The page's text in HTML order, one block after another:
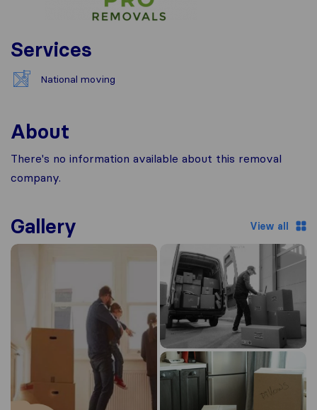
Services
National moving
About
There's no information available about this removal
company.
Gallery View all